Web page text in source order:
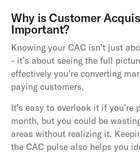
Why is Customer
Important?
Knowing your CAC isn’t just
- it’s about seeing the full
effectively you’re converting
paying customers.
It’s easy to overlook it if you’re
month, but you could be
areas without realizing it.
the CAC pulse also helps you